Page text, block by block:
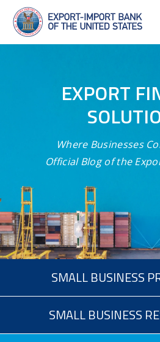
Skip
Navigation
EXPORT
Where Businesses
Official Blog of the
SMALL BUSINESS
SMALL BUSINESS